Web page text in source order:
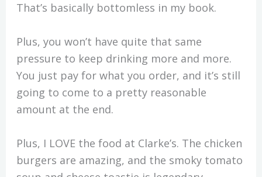
That’s basically bottomless in my book.
Plus, you won’t have quite that same
pressure to keep drinking more and more.
You just pay for what you order, and it’s still
going to come to a pretty reasonable
amount at the end.
Plus, I LOVE the food at Clarke’s. The chicken
burgers are amazing, and the smoky tomato